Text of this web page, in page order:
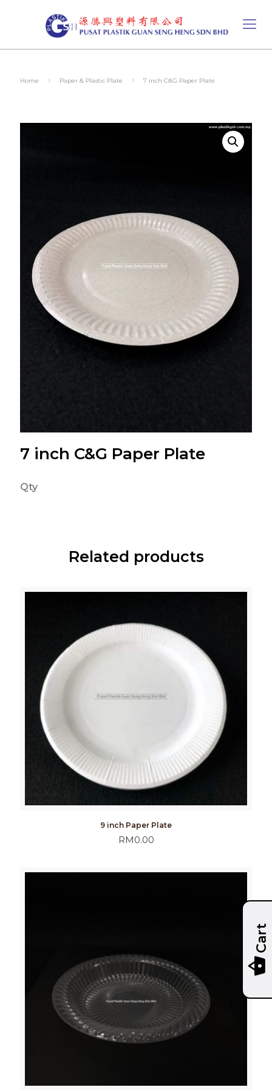
Home Paper & Plastic Plate 7 inch C&G Paper Plate
7 inch C&G Paper Plate
Qty
Related products
9 inch Paper Plate
RM0.00